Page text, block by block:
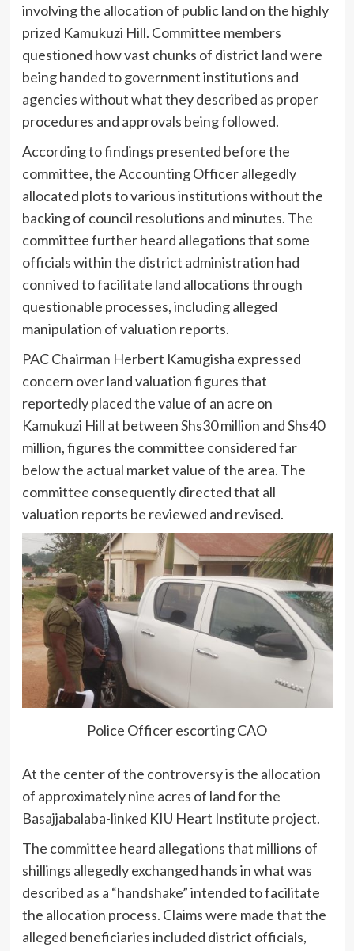
involving the allocation of public land on the highly
prized Kamukuzi Hill. Committee members
questioned how vast chunks of district land were
being handed to government institutions and
agencies without what they described as proper
procedures and approvals being followed.
According to findings presented before the
committee, the Accounting Officer allegedly
allocated plots to various institutions without the
backing of council resolutions and minutes. The
committee further heard allegations that some
officials within the district administration had
connived to facilitate land allocations through
questionable processes, including alleged
manipulation of valuation reports.
PAC Chairman Herbert Kamugisha expressed
concern over land valuation figures that
reportedly placed the value of an acre on
Kamukuzi Hill at between Shs30 million and Shs40
million, figures the committee considered far
below the actual market value of the area. The
committee consequently directed that all
valuation reports be reviewed and revised.
Police Officer escorting CAO
At the center of the controversy is the allocation
of approximately nine acres of land for the
Basajjabalaba-linked KIU Heart Institute project.
The committee heard allegations that millions of
shillings allegedly exchanged hands in what was
described as a “handshake” intended to facilitate
the allocation process. Claims were made that the
alleged beneficiaries included district officials,